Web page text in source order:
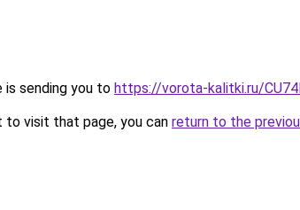
is sending you to https://vorota-kalitki.ru/
to visit that page, you can return to the